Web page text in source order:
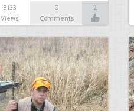
8133
Views
0
Comments
2